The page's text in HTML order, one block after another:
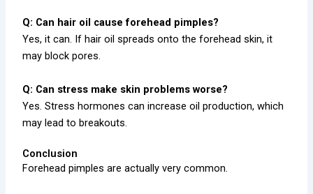
Q: Can hair oil cause forehead pimples?
Yes, it can. If hair oil spreads onto the forehead skin, it
may block pores.
Q: Can stress make skin problems worse?
Yes. Stress hormones can increase oil production, which
may lead to breakouts.
Conclusion
Forehead pimples are actually very common.